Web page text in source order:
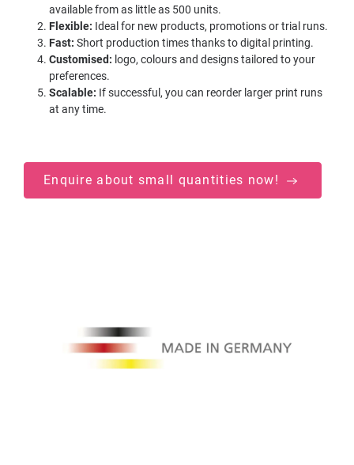
available from as little as 500 units.
Flexible: Ideal for new products, promotions or trial runs.
Fast: Short production times thanks to digital printing.
Customised: logo, colours and designs tailored to your
preferences.
Scalable: If successful, you can reorder larger print runs
at any time.
Enquire about small quantities now!